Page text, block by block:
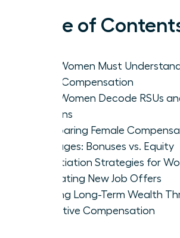
Table of
Why Women Must
Total Compensation
How Women Decode RSUs
Options
Comparing Female
Packages: Bonuses vs. Equity
Negotiation Strategies for
Evaluating New Job Offers
Building Long-Term Wealth
Executive Compensation